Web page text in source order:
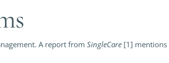
A report from SingleCare [1] mentions